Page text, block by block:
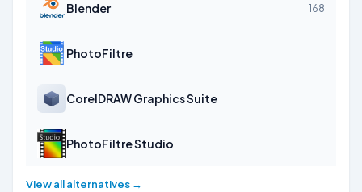
Blender 168
PhotoFiltre
CorelDRAW Graphics Suite
PhotoFiltre Studio
View all alternatives →